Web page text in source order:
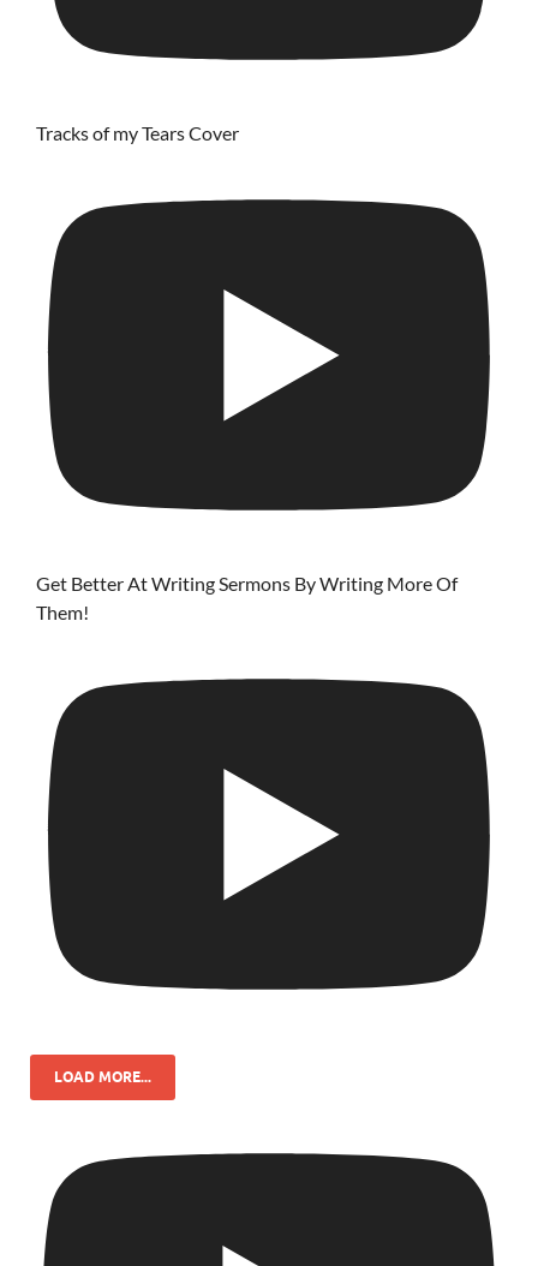
Tracks of my Tears Cover
Get Better At Writing Sermons By Writing More Of
Them!
LOAD MORE...